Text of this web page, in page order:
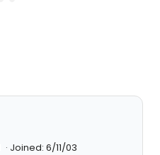
Joined: 6/11/03